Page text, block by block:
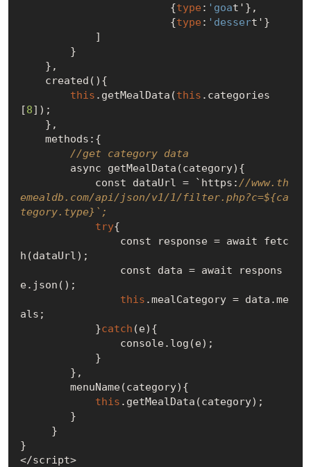
                        {
type : 'goat'},
                        {
type : 'dessert'}
this .getMealData(this .categories
[8]);
//get category data
            const dataUrl = `https:
//www.th
emealdb.com/api/json/v1/1/filter.php?c=${ca
tegory.type}`;
try{
h(dataUrl);
e.json();
this .mealCategory = data.me
als;
            }
catch (e){
this .getMealData(category);
}
</script>